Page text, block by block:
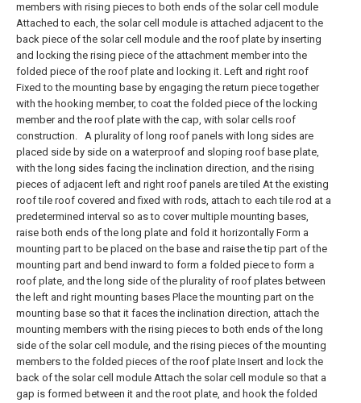
members with rising pieces to both ends of the solar cell module
Attached to each, the solar cell module is attached adjacent to the
back piece of the solar cell module and the roof plate by inserting
and locking the rising piece of the attachment member into the
folded piece of the roof plate and locking it. Left and right roof
Fixed to the mounting base by engaging the return piece together
with the hooking member, to coat the folded piece of the locking
member and the roof plate with the cap, with solar cells roof
construction. A plurality of long roof panels with long sides are
placed side by side on a waterproof and sloping roof base plate,
with the long sides facing the inclination direction, and the rising
pieces of adjacent left and right roof panels are tiled At the existing
roof tile roof covered and fixed with rods, attach to each tile rod at a
predetermined interval so as to cover multiple mounting bases,
raise both ends of the long plate and fold it horizontally Form a
mounting part to be placed on the base and raise the tip part of the
mounting part and bend inward to form a folded piece to form a
roof plate, and the long side of the plurality of roof plates between
the left and right mounting bases Place the mounting part on the
mounting base so that it faces the inclination direction, attach the
mounting members with the rising pieces to both ends of the long
side of the solar cell module, and the rising pieces of the mounting
members to the folded pieces of the roof plate Insert and lock the
back of the solar cell module Attach the solar cell module so that a
gap is formed between it and the root plate, and hook the folded